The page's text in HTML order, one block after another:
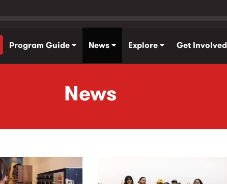
Program Guide News Explore Get Involved
News